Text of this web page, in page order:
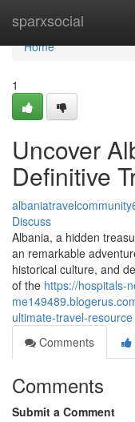
sparxsocial
Home
Home
1
Uncover
Definitive
Discuss
Albania, a hidden
an remarkable
historical culture, and
of the https://hospitals-
ultimate-travel-resource
Comments
Comments
Submit a Comment